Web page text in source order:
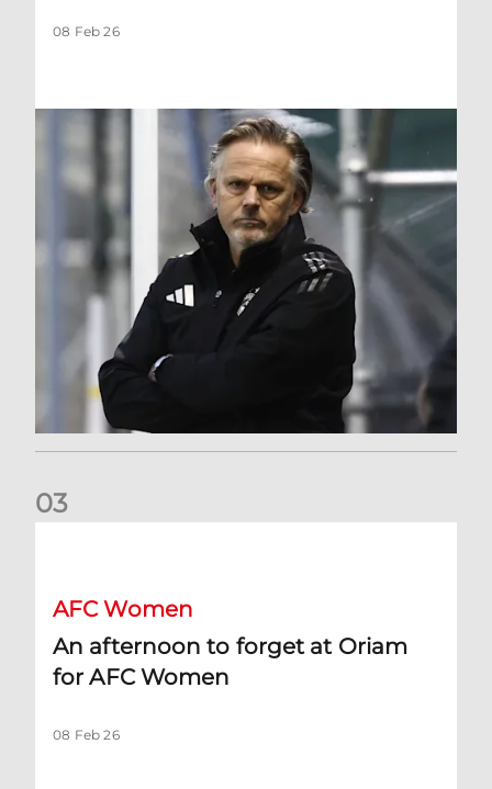
08 Feb 26
03
AFC Women
An afternoon to forget at Oriam
for AFC Women
08 Feb 26